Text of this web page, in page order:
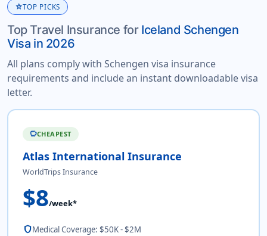
starTOP PICKS
Top Travel Insurance for Iceland Schengen
Visa in 2026
All plans comply with Schengen visa insurance
requirements and include an instant downloadable visa
letter.
savingsCHEAPEST
Atlas International Insurance
WorldTrips Insurance
$8/week*
shieldMedical Coverage: $50K - $2M